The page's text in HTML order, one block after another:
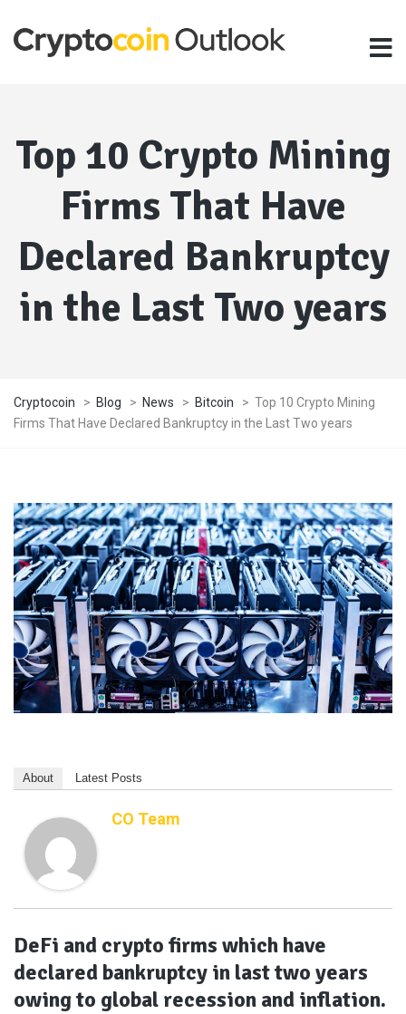
Top 10 Crypto Mining
Firms That Have
Declared Bankruptcy
in the Last Two years
Cryptocoin > Blog > News > Bitcoin > Top 10 Crypto Mining
Firms That Have Declared Bankruptcy in the Last Two years
About Latest Posts
CO Team
DeFi and crypto firms which have
declared bankruptcy in last two years
owing to global recession and inflation.